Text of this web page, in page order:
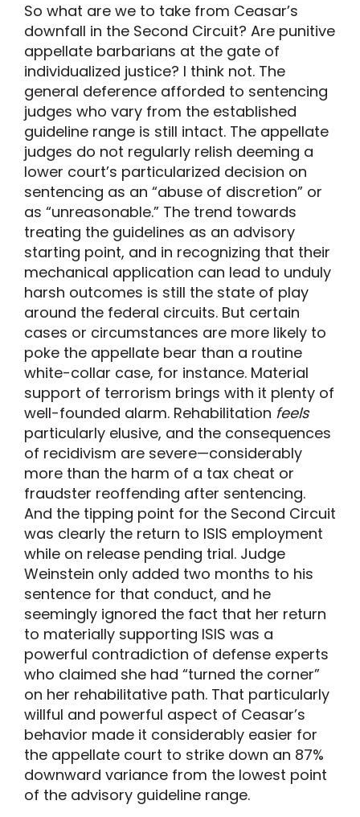
So what are we to take from Ceasar’s
downfall in the Second Circuit? Are punitive
appellate barbarians at the gate of
individualized justice? I think not. The
general deference afforded to sentencing
judges who vary from the established
guideline range is still intact. The appellate
judges do not regularly relish deeming a
lower court’s particularized decision on
sentencing as an “abuse of discretion” or
as “unreasonable.” The trend towards
treating the guidelines as an advisory
starting point, and in recognizing that their
mechanical application can lead to unduly
harsh outcomes is still the state of play
around the federal circuits. But certain
cases or circumstances are more likely to
poke the appellate bear than a routine
white-collar case, for instance. Material
support of terrorism brings with it plenty of
well-founded alarm. Rehabilitation feels
particularly elusive, and the consequences
of recidivism are severe—considerably
more than the harm of a tax cheat or
fraudster reoffending after sentencing.
And the tipping point for the Second Circuit
was clearly the return to ISIS employment
while on release pending trial. Judge
Weinstein only added two months to his
sentence for that conduct, and he
seemingly ignored the fact that her return
to materially supporting ISIS was a
powerful contradiction of defense experts
who claimed she had “turned the corner”
on her rehabilitative path. That particularly
willful and powerful aspect of Ceasar’s
behavior made it considerably easier for
the appellate court to strike down an 87%
downward variance from the lowest point
of the advisory guideline range.